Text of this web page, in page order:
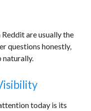
are usually the
questions honestly,
today is its